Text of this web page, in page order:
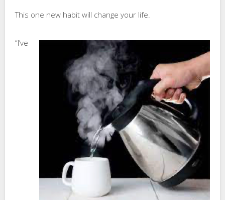
This one new habit will change your life.
“I’ve